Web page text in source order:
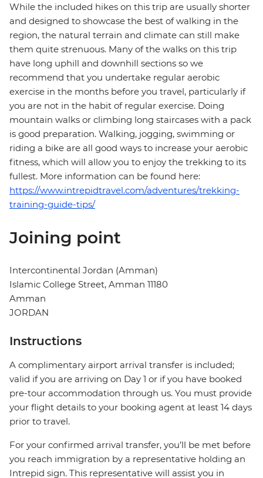
While the included hikes on this trip are usually shorter
and designed to showcase the best of walking in the
region, the natural terrain and climate can still make
them quite strenuous. Many of the walks on this trip
have long uphill and downhill sections so we
recommend that you undertake regular aerobic
exercise in the months before you travel, particularly if
you are not in the habit of regular exercise. Doing
mountain walks or climbing long staircases with a pack
is good preparation. Walking, jogging, swimming or
riding a bike are all good ways to increase your aerobic
fitness, which will allow you to enjoy the trekking to its
fullest. More information can be found here:
https://www.intrepidtravel.com/adventures/trekking-
training-guide-tips/
Joining point
Intercontinental Jordan (Amman)
Islamic College Street, Amman 11180
Amman
JORDAN
Instructions
A complimentary airport arrival transfer is included;
valid if you are arriving on Day 1 or if you have booked
pre-tour accommodation through us. You must provide
your flight details to your booking agent at least 14 days
prior to travel.
For your confirmed arrival transfer, you’ll be met before
you reach immigration by a representative holding an
Intrepid sign. This representative will assist you in